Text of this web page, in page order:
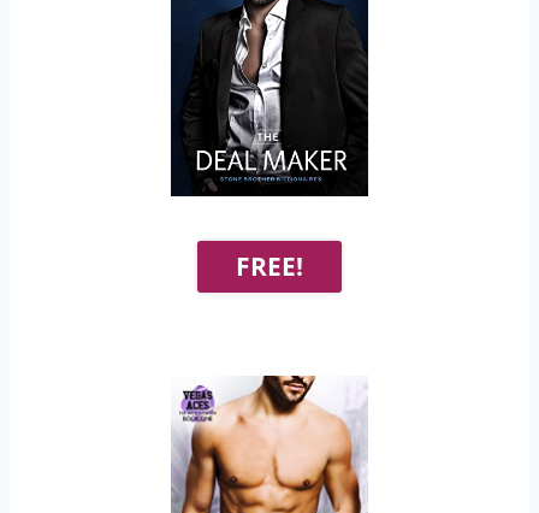
FREE!